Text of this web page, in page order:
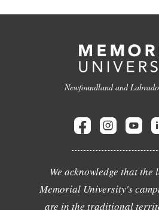
Newfoundland and
We acknowledge that the
Memorial University's
are in the traditional